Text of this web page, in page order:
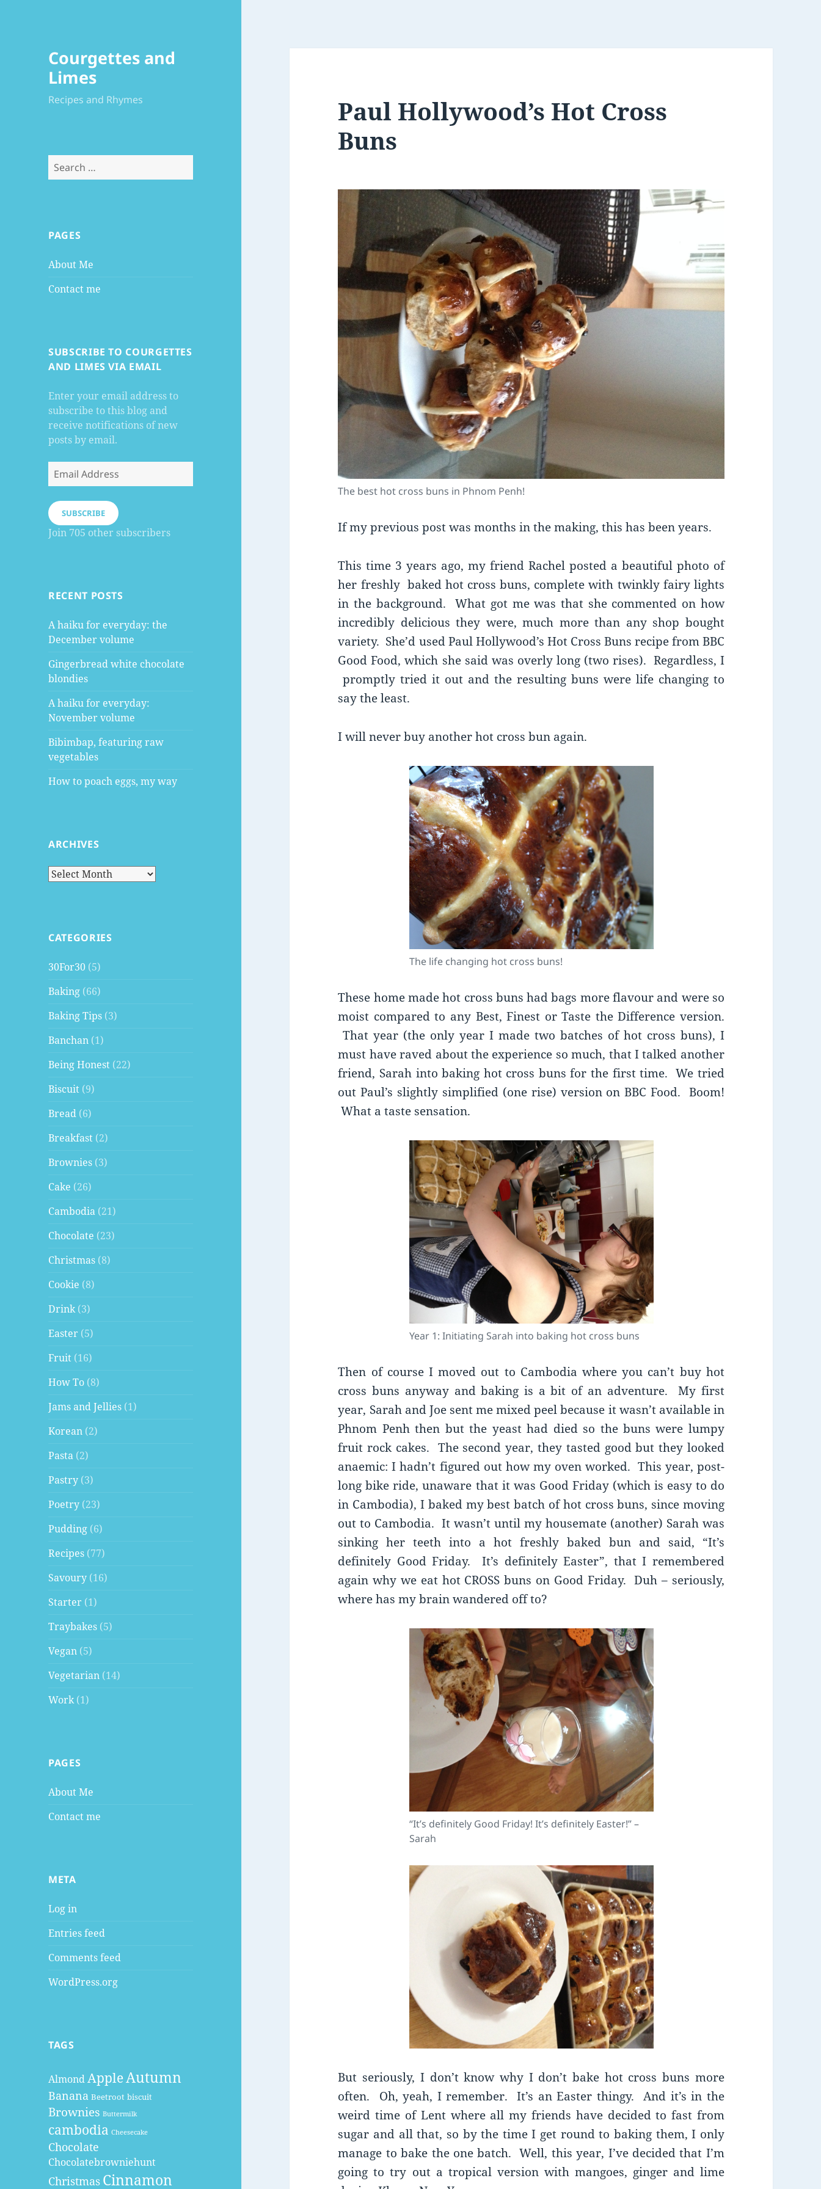
Courgettes and
Limes
Recipes and Rhymes
Search
for:
PAGES
About Me
Contact me
SUBSCRIBE TO COURGETTES
AND LIMES VIA EMAIL
Enter your email address to
subscribe to this blog and
receive notifications of new
posts by email.
Email
Address
SUBSCRIBE
Join 705 other subscribers
RECENT POSTS
A haiku for everyday: the
December volume
Gingerbread white chocolate
blondies
A haiku for everyday:
November volume
Bibimbap, featuring raw
vegetables
How to poach eggs, my way
ARCHIVES
Archives
CATEGORIES
30For30 (5)
Baking (66)
Baking Tips (3)
Banchan (1)
Being Honest (22)
Biscuit (9)
Bread (6)
Breakfast (2)
Brownies (3)
Cake (26)
Cambodia (21)
Chocolate (23)
Christmas (8)
Cookie (8)
Drink(3)
Easter (5)
Fruit (16)
How To (8)
Jams and Jellies (1)
Korean (2)
Pasta (2)
Pastry (3)
Poetry (23)
Pudding (6)
Recipes (77)
Savoury (16)
Starter (1)
Traybakes (5)
Vegan (5)
Vegetarian (14)
Work(1)
PAGES
About Me
Contact me
META
Log in
Entries feed
Comments feed
WordPress.org
TAGS
AlmondAppleAutumn
Banana Beetroot biscuit
Brownies Buttermilk
cambodia Cheesecake
Chocolate
Chocolatebrowniehunt
Christmas Cinnamon
Paul Hollywood’s Hot Cross
Buns
The best hot cross buns in Phnom Penh!
If my previous post was months in the making, this has been years.
This time 3 years ago, my friend Rachel posted a beautiful photo of
her freshly baked hot cross buns, complete with twinkly fairy lights
in the background. What got me was that she commented on how
incredibly delicious they were, much more than any shop bought
variety. She’d used Paul Hollywood’s Hot Cross Buns recipe from BBC
Good Food, which she said was overly long (two rises). Regardless, I
promptly tried it out and the resulting buns were life changing to
say the least.
I will never buy another hot cross bun again.
The life changing hot cross buns!
These home made hot cross buns had bags more flavour and were so
moist compared to any Best, Finest or Taste the Difference version.
That year (the only year I made two batches of hot cross buns), I
must have raved about the experience so much, that I talked another
friend, Sarah into baking hot cross buns for the first time. We tried
out Paul’s slightly simplified (one rise) version on BBC Food. Boom!
What a taste sensation.
Year 1: Initiating Sarah into baking hot cross buns
Then of course I moved out to Cambodia where you can’t buy hot
cross buns anyway and baking is a bit of an adventure. My first
year, Sarah and Joe sent me mixed peel because it wasn’t available in
Phnom Penh then but the yeast had died so the buns were lumpy
fruit rock cakes. The second year, they tasted good but they looked
anaemic: I hadn’t figured out how my oven worked. This year, post-
long bike ride, unaware that it was Good Friday (which is easy to do
in Cambodia), I baked my best batch of hot cross buns, since moving
out to Cambodia. It wasn’t until my housemate (another) Sarah was
sinking her teeth into a hot freshly baked bun and said, “It’s
definitely Good Friday. It’s definitely Easter”, that I remembered
again why we eat hot CROSS buns on Good Friday. Duh – seriously,
where has my brain wandered off to?
“It’s definitely Good Friday! It’s definitely Easter!” –
Sarah
But seriously, I don’t know why I don’t bake hot cross buns more
often. Oh, yeah, I remember. It’s an Easter thingy. And it’s in the
weird time of Lent where all my friends have decided to fast from
sugar and all that, so by the time I get round to baking them, I only
manage to bake the one batch. Well, this year, I’ve decided that I’m
going to try out a tropical version with mangoes, ginger and lime